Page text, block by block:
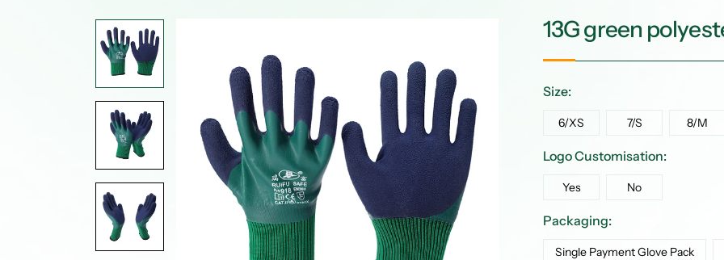
13G green
Size:
6/XS 7/S 8/M
Logo Customisation:
Yes No
Packaging:
Single Payment Glove Pack